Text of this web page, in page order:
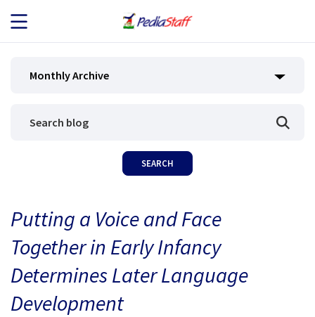
JOB SEEKERS
BLOG
CONTACT
Monthly Archive
Putting a Voice and Face
Together in Early Infancy
Determines Later Language
Development